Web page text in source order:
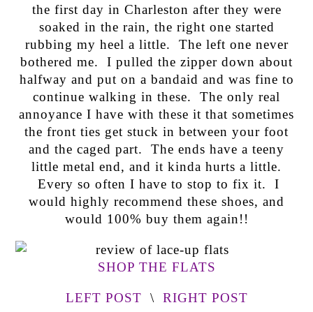
the first day in Charleston after they were
soaked in the rain, the right one started
rubbing my heel a little. The left one never
bothered me. I pulled the zipper down about
halfway and put on a bandaid and was fine to
continue walking in these. The only real
annoyance I have with these it that sometimes
the front ties get stuck in between your foot
and the caged part. The ends have a teeny
little metal end, and it kinda hurts a little.
Every so often I have to stop to fix it. I
would highly recommend these shoes, and
would 100% buy them again!!
SHOP THE FLATS
LEFT POST \ RIGHT POST